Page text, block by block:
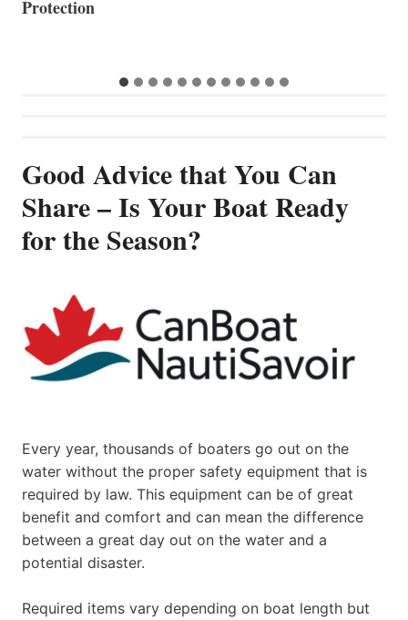
Good Advice that You Can
Share – Is Your Boat Ready
for the Season?
Every year, thousands of boaters go out on the
water without the proper safety equipment that is
required by law. This equipment can be of great
benefit and comfort and can mean the difference
between a great day out on the water and a
potential disaster.
Required items vary depending on boat length but